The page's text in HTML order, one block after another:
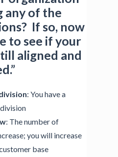
any of the
If so, now
to see if your
aligned and
: You have a
: The number of
you will increase
base